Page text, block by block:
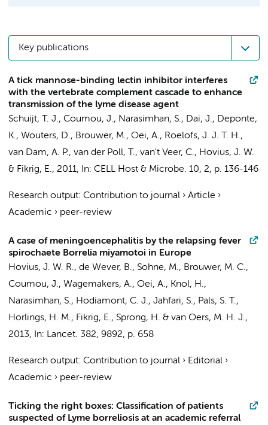
Key publications
A tick mannose-binding lectin inhibitor interferes
with the vertebrate complement cascade to enhance
transmission of the lyme disease agent
Schuijt, T. J., Coumou, J., Narasimhan, S., Dai, J., Deponte,
K., Wouters, D., Brouwer, M., Oei, A., Roelofs, J. J. T. H.,
van Dam, A. P., van der Poll, T., van't Veer, C., Hovius, J. W.
& Fikrig, E., 2011, In: CELL Host & Microbe. 10, 2, p. 136-146
Research output: Contribution to journal › Article ›
Academic › peer-review
A case of meningoencephalitis by the relapsing fever
spirochaete Borrelia miyamotoi in Europe
Hovius, J. W. R., de Wever, B., Sohne, M., Brouwer, M. C.,
Coumou, J., Wagemakers, A., Oei, A., Knol, H.,
Narasimhan, S., Hodiamont, C. J., Jahfari, S., Pals, S. T.,
Horlings, H. M., Fikrig, E., Sprong, H. & van Oers, M. H. J.,
2013, In: Lancet. 382, 9892, p. 658
Research output: Contribution to journal › Editorial ›
Academic › peer-review
Ticking the right boxes: Classification of patients
suspected of Lyme borreliosis at an academic referral